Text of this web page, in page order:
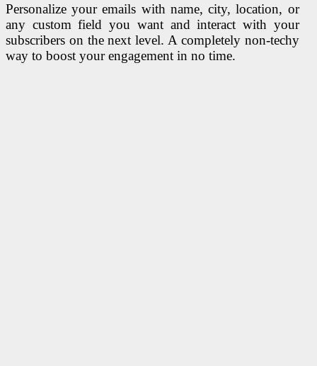
Personalize your emails with name, city, location, or
any custom field you want and interact with your
subscribers on the next level. A completely non-techy
way to boost your engagement in no time.